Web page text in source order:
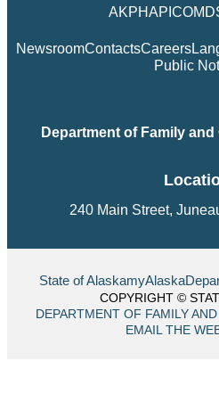
AKPHAPI COM
NewsroomContactsCareers
Public
Department of Family
240 Main Street,
State of AlaskamyAlaska
COPYRIGHT ©
DEPARTMENT OF FAMILY
EMAIL THE